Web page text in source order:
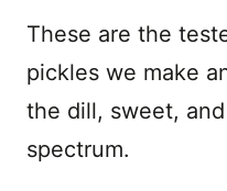
These are the
pickles we make
the dill, sweet,
spectrum.